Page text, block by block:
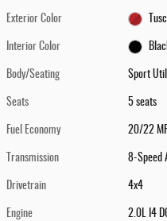
Exterior Color
Interior Color
Body/Seating Sport
Seats 5 seats
Fuel Economy 20/22
Transmission 8-Speed
Drivetrain 4x4
Engine 2.0L I4